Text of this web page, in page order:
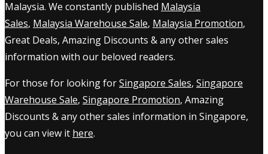
Malaysia. We constantly published Malaysia
Sales, Malaysia Warehouse Sale, Malaysia Promotion,
Great Deals, Amazing Discounts & any other sales
information with our beloved readers.
For those for looking forSingapore Sales, Singapore
Warehouse Sale, Singapore Promotion, Amazing
Discounts & any other sales information in Singapore,
you can view it here.